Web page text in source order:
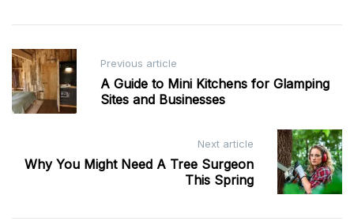
Post
navigation
Previous article
A Guide to Mini Kitchens for Glamping
Sites and Businesses
Next article
Why You Might Need A Tree Surgeon
This Spring